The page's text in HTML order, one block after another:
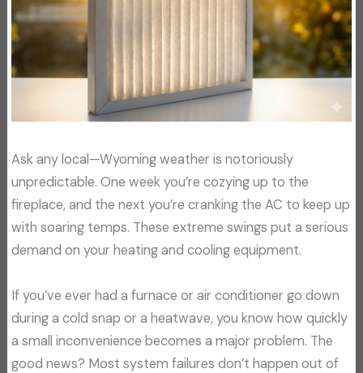
Ask any local—Wyoming weather is notoriously
unpredictable. One week you’re cozying up to the
fireplace, and the next you’re cranking the AC to keep up
with soaring temps. These extreme swings put a serious
demand on your heating and cooling equipment.
If you’ve ever had a furnace or air conditioner go down
during a cold snap or a heatwave, you know how quickly
a small inconvenience becomes a major problem. The
good news? Most system failures don’t happen out of